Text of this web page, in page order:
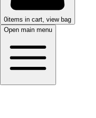
0items in cart, view bag
Open main menu